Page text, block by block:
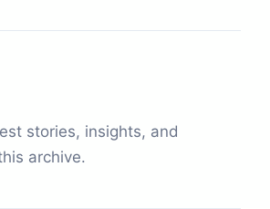
stories, insights, and
archive.